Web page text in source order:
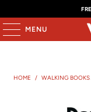
MENU
HOME
/ WALKING